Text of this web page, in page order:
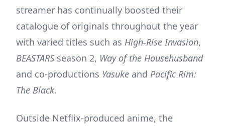
streamer has continually boosted their
catalogue of originals throughout the year
with varied titles such as High-Rise Invasion,
BEASTARS season 2, Way of the Househusband
and co-productions Yasuke and Pacific Rim:
The Black.
Outside Netflix-produced anime, the